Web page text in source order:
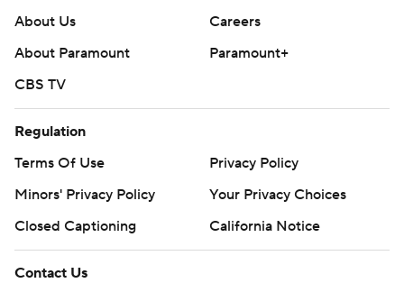
About Us
Careers
About Paramount
Paramount+
CBS TV
Regulation
Terms Of Use
Privacy Policy
Minors' Privacy Policy
Your Privacy Choices
Closed Captioning
California Notice
Contact Us